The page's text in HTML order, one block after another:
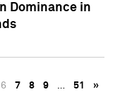
Dominance in
6 7 8 9 … 51 »